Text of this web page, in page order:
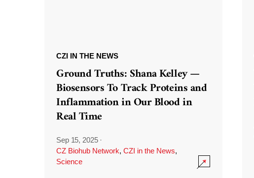
CZI IN THE NEWS
Ground Truths: Shana Kelley —
Biosensors To Track Proteins and
Inflammation in Our Blood in
Real Time
Sep 15, 2025 ·
CZ Biohub Network, CZI in the News,
Science